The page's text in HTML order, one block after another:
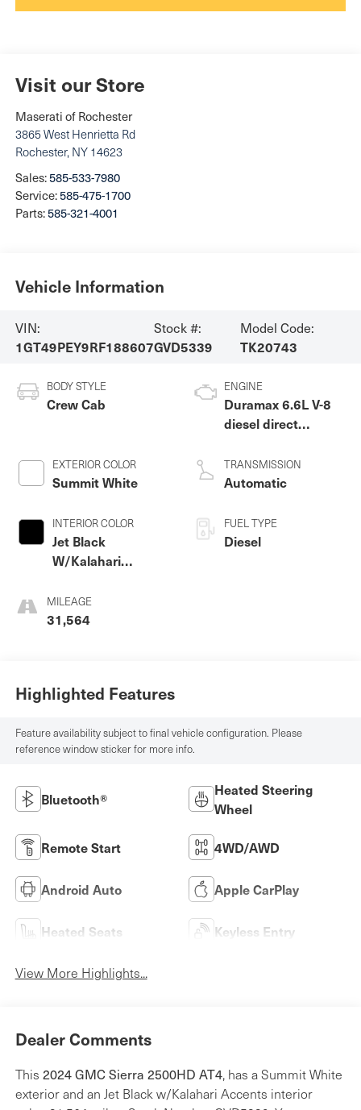
Visit our Store
Maserati of Rochester
3865 West Henrietta Rd
Rochester, NY 14623
Sales:585-533-7980
Service:585-475-1700
Parts:585-321-4001
Vehicle Information
VIN:
1GT49PEY9RF188607
Stock #:
GVD5339
Model Code:
TK20743
BODY STYLE
Crew Cab
EXTERIOR COLOR
Summit White
INTERIOR COLOR
Jet Black
W/Kalahari
MILEAGE
31,564
ENGINE
Duramax 6.6L V-8
diesel direct
intercooled turbo,
diesel, engine with
TRANSMISSION
Automatic
FUEL TYPE
Diesel
Highlighted Features
Feature availability subject to final vehicle configuration. Please
reference window sticker for more info.
Bluetooth®
Heated Steering
Wheel
Remote Start 4WD/AWD
Android Auto Apple CarPlay
Heated Seats Keyless Entry
View More Highlights...
Dealer Comments
This 2024 GMC Sierra 2500HD AT4, has a Summit White
exterior and an Jet Black w/Kalahari Accents interior